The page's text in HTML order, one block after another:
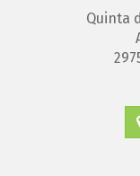
Quinta